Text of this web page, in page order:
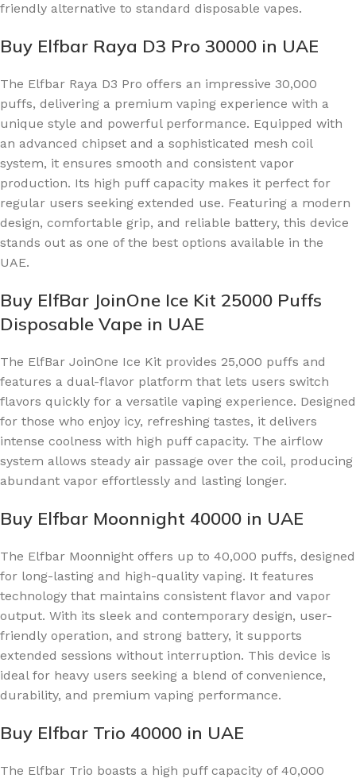
friendly alternative to standard disposable vapes.
Buy Elfbar Raya D3 Pro 30000 in UAE
The Elfbar Raya D3 Pro offers an impressive 30,000
puffs, delivering a premium vaping experience with a
unique style and powerful performance. Equipped with
an advanced chipset and a sophisticated mesh coil
system, it ensures smooth and consistent vapor
production. Its high puff capacity makes it perfect for
regular users seeking extended use. Featuring a modern
design, comfortable grip, and reliable battery, this device
stands out as one of the best options available in the
UAE.
Buy ElfBar JoinOne Ice Kit 25000 Puffs
Disposable Vape in UAE
The ElfBar JoinOne Ice Kit provides 25,000 puffs and
features a dual-flavor platform that lets users switch
flavors quickly for a versatile vaping experience. Designed
for those who enjoy icy, refreshing tastes, it delivers
intense coolness with high puff capacity. The airflow
system allows steady air passage over the coil, producing
abundant vapor effortlessly and lasting longer.
Buy Elfbar Moonnight 40000 in UAE
The Elfbar Moonnight offers up to 40,000 puffs, designed
for long-lasting and high-quality vaping. It features
technology that maintains consistent flavor and vapor
output. With its sleek and contemporary design, user-
friendly operation, and strong battery, it supports
extended sessions without interruption. This device is
ideal for heavy users seeking a blend of convenience,
durability, and premium vaping performance.
Buy Elfbar Trio 40000 in UAE
The Elfbar Trio boasts a high puff capacity of 40,000